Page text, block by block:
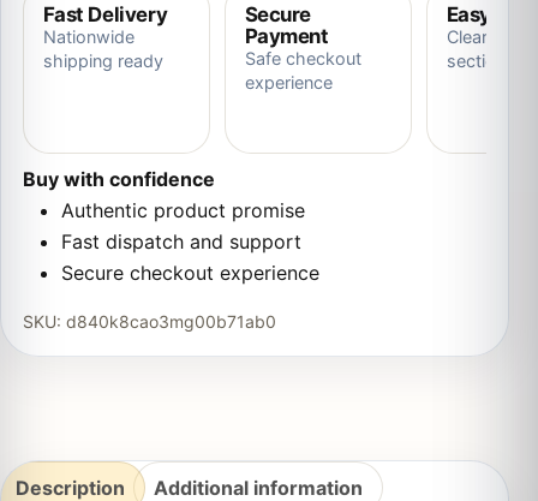
Fast Delivery
Nationwide
shipping ready
Secure
Payment
Safe checkout
experience
Easy
Clear
section
Buy with confidence
Authentic product promise
Fast dispatch and support
Secure checkout experience
SKU: d840k8cao3mg00b71ab0
Description Additional information